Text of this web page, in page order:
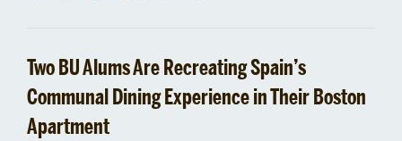
Two BU Alums Are Recreating Spain’s
Communal Dining Experience in Their Boston
Apartment